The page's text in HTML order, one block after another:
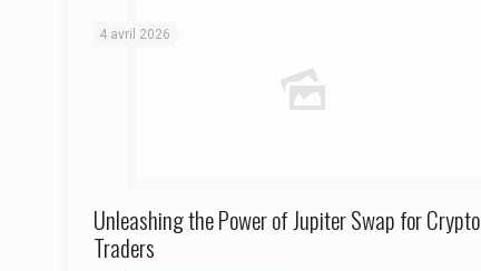
4 avril 2026
Unleashing the Power of Jupiter Swap for Crypto
Traders